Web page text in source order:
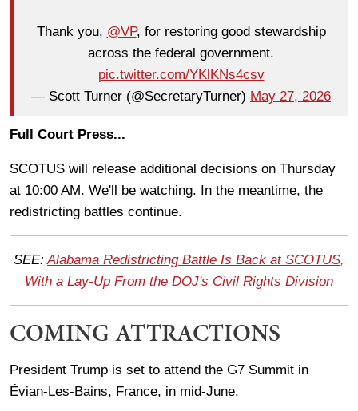
Thank you, @VP, for restoring good stewardship
across the federal government.
pic.twitter.com/YKlKNs4csv
— Scott Turner (@SecretaryTurner) May 27, 2026
Full Court Press...
SCOTUS will release additional decisions on Thursday
at 10:00 AM. We'll be watching. In the meantime, the
redistricting battles continue.
SEE: Alabama Redistricting Battle Is Back at SCOTUS,
With a Lay-Up From the DOJ's Civil Rights Division
COMING ATTRACTIONS
President Trump is set to attend the G7 Summit in
Évian-Les-Bains, France, in mid-June.